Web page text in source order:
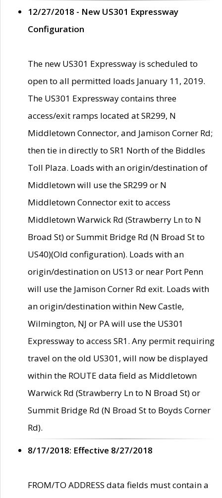
12/27/2018 - New US301 Expressway
Configuration
The new US301 Expressway is scheduled to
open to all permitted loads January 11, 2019.
The US301 Expressway contains three
access/exit ramps located at SR299, N
Middletown Connector, and Jamison Corner Rd;
then tie in directly to SR1 North of the Biddles
Toll Plaza. Loads with an origin/destination of
Middletown will use the SR299 or N
Middletown Connector exit to access
Middletown Warwick Rd (Strawberry Ln to N
Broad St) or Summit Bridge Rd (N Broad St to
US40)(Old configuration). Loads with an
origin/destination on US13 or near Port Penn
will use the Jamison Corner Rd exit. Loads with
an origin/destination within New Castle,
Wilmington, NJ or PA will use the US301
Expressway to access SR1. Any permit requiring
travel on the old US301, will now be displayed
within the ROUTE data field as Middletown
Warwick Rd (Strawberry Ln to N Broad St) or
Summit Bridge Rd (N Broad St to Boyds Corner
Rd).
8/17/2018: Effective 8/27/2018
FROM/TO ADDRESS data fields must contain a